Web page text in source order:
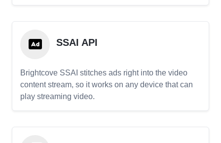
SSAI API
Brightcove SSAI stitches ads right into the video
content stream, so it works on any device that can
play streaming video.